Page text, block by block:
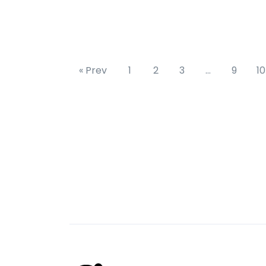
« Prev 1 2 3 … 9 10